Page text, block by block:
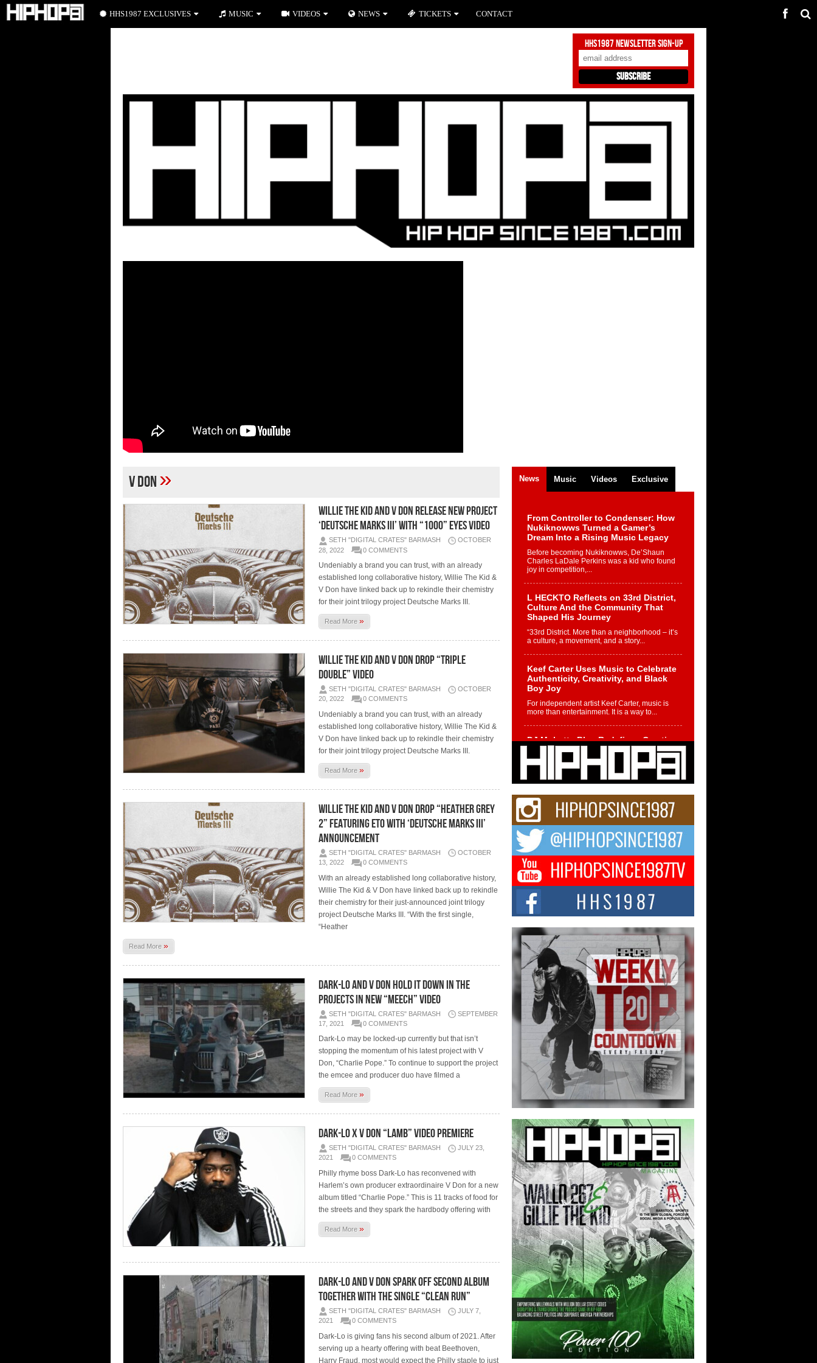
HHS1987 Newsletter Sign-Up
V Don»
Willie The Kid and V Don Release New Project
‘Deutsche Marks III’ With “1000” Eyes Video
SETH "DIGITAL CRATES" BARMASH
OCTOBER
28, 2022
0 COMMENTS
Undeniably a brand you can trust, with an already
established long collaborative history, Willie The Kid &
V Don have linked back up to rekindle their chemistry
for their joint trilogy project Deutsche Marks III.
Read More»
Willie The Kid and V Don Drop “Triple
Double” Video
SETH "DIGITAL CRATES" BARMASH
OCTOBER
20, 2022
0 COMMENTS
Undeniably a brand you can trust, with an already
established long collaborative history, Willie The Kid &
V Don have linked back up to rekindle their chemistry
for their joint trilogy project Deutsche Marks III.
Read More»
Willie The Kid and V Don Drop “Heather Grey
2” Featuring Eto with ‘Deutsche Marks III’
Announcement
SETH "DIGITAL CRATES" BARMASH
OCTOBER
13, 2022
0 COMMENTS
With an already established long collaborative history,
Willie The Kid & V Don have linked back up to rekindle
their chemistry for their just-announced joint trilogy
project Deutsche Marks III. “With the first single,
“Heather
Read More »
Dark-Lo And V Don Hold It Down In The
Projects In New “Meech” Video
SETH "DIGITAL CRATES" BARMASH
SEPTEMBER
17, 2021
0 COMMENTS
Dark-Lo may be locked-up currently but that isn’t
stopping the momentum of his latest project with V
Don, “Charlie Pope.” To continue to support the project
the emcee and producer duo have filmed a
Read More»
Dark-Lo x V Don “Lamb” Video Premiere
SETH "DIGITAL CRATES" BARMASH
JULY 23,
2021
0 COMMENTS
Philly rhyme boss Dark-Lo has reconvened with
Harlem’s own producer extraordinaire V Don for a new
album titled “Charlie Pope.” This is 11 tracks of food for
the streets and they spark the hardbody offering with
Read More»
Dark-Lo And V Don Spark Off Second Album
Together With The Single “Clean Run”
SETH "DIGITAL CRATES" BARMASH
JULY 7,
2021
0 COMMENTS
Dark-Lo is giving fans his second album of 2021. After
serving up a hearty offering with beat Beethoven,
Harry Fraud, most would expect the Philly staple to just
News Music Videos Exclusive
From Controller to Condenser: How
Nukiknowws Turned a Gamer’s
Dream Into a Rising Music Legacy
Before becoming Nukiknowws, De’Shaun
Charles LaDale Perkins was a kid who found
joy in competition,...
L HECKTO Reflects on 33rd District,
Culture And the Community That
Shaped His Journey
“33rd District. More than a neighborhood – it’s
a culture, a movement, and a story...
Keef Carter Uses Music to Celebrate
Authenticity, Creativity, and Black
Boy Joy
For independent artist Keef Carter, music is
more than entertainment. It is a way to...
DJ Mobetta Bleu Redefines Creative
Control With Captivating Project
“Chrome Chrysalis”
DJ Mobetta Bleu shocks the industry with an
enchanted new project, Chrome Chrysalis, a
Michael M Jeni Returns to His R&B
Roots with Emotionally Charged
New Single “Played”
Rapidly evolving Afro R&B artist, Michael M
Jeni represents a modern strain of Afrobeats,
one...
Rising Star Avery Franklin: The
Independent Artist Making Waves
with “Took The Bait”
The music scene is abuzz with the emergence
of Avery Franklin, a dynamic hip hop...
Don Kilam & Donald Trump: The
New Wave of Private Citizenship
Movement Shaking Up the Scene
The Red Rock Casino recently became the
epicenter of a powerful private summit
spotlighting Don...
HHS1987 EXCLUSIVES MUSIC VIDEOS NEWS TICKETS CONTACT